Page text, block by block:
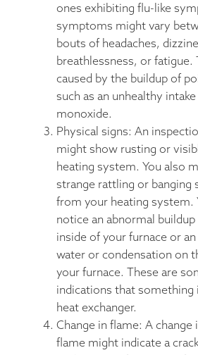
ones exhibiting flu-like
symptoms might vary
bouts of headaches,
breathlessness, or fatigue.
caused by the buildup of
such as an unhealthy
monoxide.
Physical signs: An
might show rusting or
heating system. You also
strange rattling or banging
from your heating system.
notice an abnormal
inside of your furnace or
water or condensation on
your furnace. These are
indications that
heat exchanger.
Change in flame: A change
flame might indicate a